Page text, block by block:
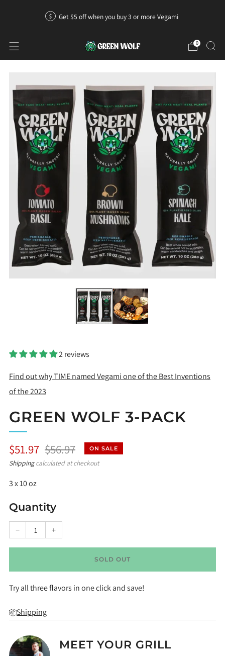
Get $5 off when you buy 3 or more Vegami
0
2 reviews
Find out why TIME named Vegami one of the Best Inventions
of the 2023
GREEN WOLF 3-PACK
Regular
price
$51.97 Sale
price
$56.97 ON SALE
Shippingcalculated at checkout
3 x 10 oz
Quantity
−Reduce
item
+Increase
item
SOLD OUT
Try all three flavors in one click and save!
Shipping
MEET YOUR GRILL